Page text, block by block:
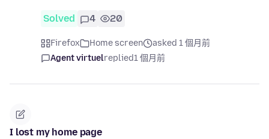
Solved 4 20
Firefox Home screen
asked 1 個月前
Agent virtuelreplied1 個月前
I lost my home page